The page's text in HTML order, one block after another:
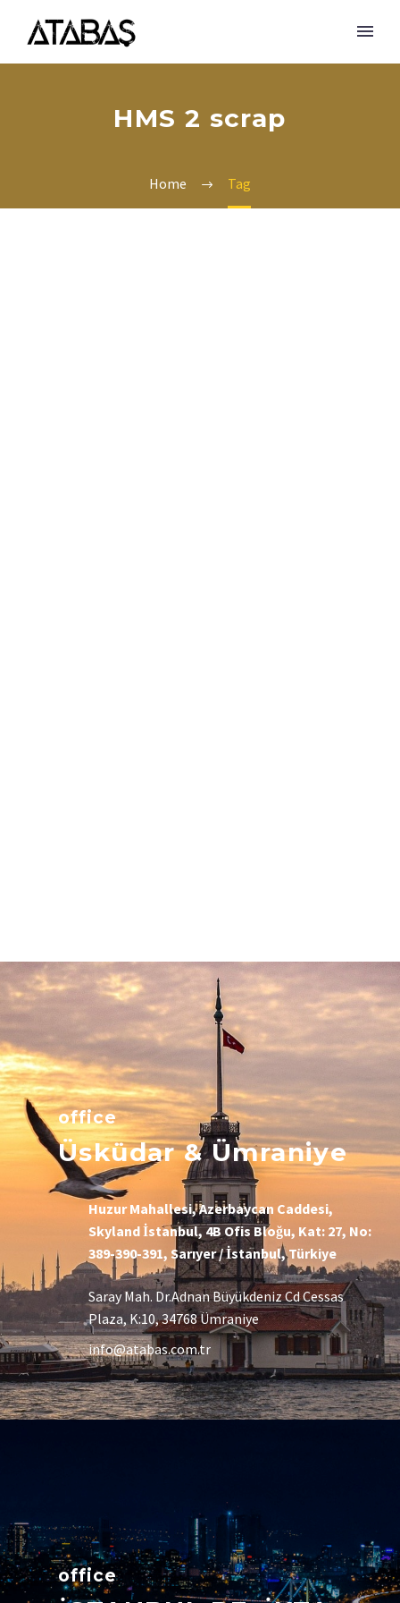
HMS 2 scrap
Home Tag
office
Üsküdar & Ümraniye
Huzur Mahallesi, Azerbaycan Caddesi,
Skyland İstanbul, 4B Ofis Bloğu, Kat: 27, No:
389-390-391, Sarıyer / İstanbul, Türkiye
Saray Mah. Dr.Adnan Büyükdeniz Cd Cessas
Plaza, K:10, 34768 Ümraniye
info@atabas.com.tr
office